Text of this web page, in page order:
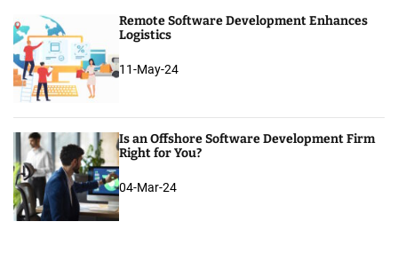
Remote Software Development Enhances
Logistics
11-May-24
Is an Offshore Software Development Firm
Right for You?
04-Mar-24